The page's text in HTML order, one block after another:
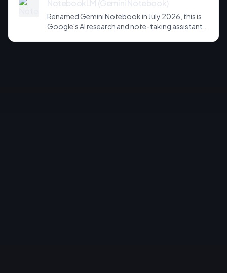
NotebookLM (Gemini Notebook)
Renamed Gemini Notebook in July 2026, this is
Google's AI research and note-taking assistant